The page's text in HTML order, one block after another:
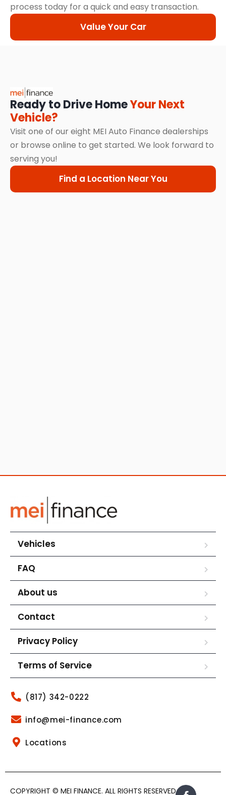
process today for a quick and easy transaction.
Value Your Car
Ready to Drive HomeYour Next
Vehicle?
Visit one of our eight MEI Auto Finance dealerships
or browse online to get started. We look forward to
serving you!
Find a Location Near You
Vehicles
FAQ
About us
Contact
Privacy Policy
Terms of Service
(817) 342-0222
info@mei-finance.com
Locations
COPYRIGHT © MEI FINANCE. ALL RIGHTS RESERVED.